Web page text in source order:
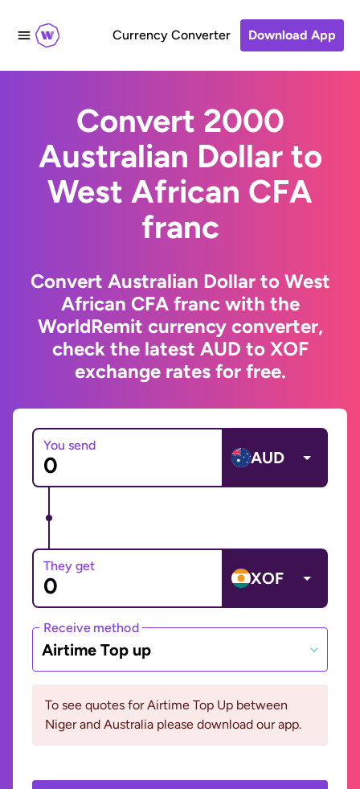
Currency Converter Download App
Convert 2000
Australian Dollar to
West African CFA
franc
Convert Australian Dollar to West
African CFA franc with the
WorldRemit currency converter,
check the latest AUD to XOF
exchange rates for free.
You send
AUD
They get
XOF
Receive method
Airtime Top up
To see quotes for Airtime Top Up between
Niger and Australia please download our app.